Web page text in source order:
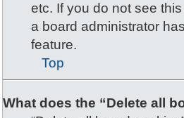
etc. If you do not see
a board administrator
feature.
Top
What does the “Delete all